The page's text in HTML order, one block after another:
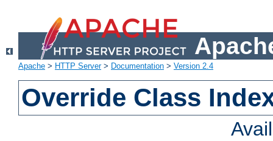
Apache > HTTP Server> Documentation > Version 2.4
Override Class